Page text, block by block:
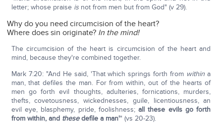
letter; whose praise isnot from men but from God" (v 29).
Why do you need circumcision of the heart?
Where does sin originate? In the mind!
The circumcision of the heart is circumcision of the heart and
mind, because they're combined together.
Mark 7:20: "And He said, 'That which springs forth from within a
man, that defiles the man. For from within, out of the hearts of
men go forth evil thoughts, adulteries, fornications, murders,
thefts, covetousness, wickednesses, guile, licentiousness, an
evil eye, blasphemy, pride, foolishness;all these evils go forth
from within, and thesedefile a man'" (vs 20-23).